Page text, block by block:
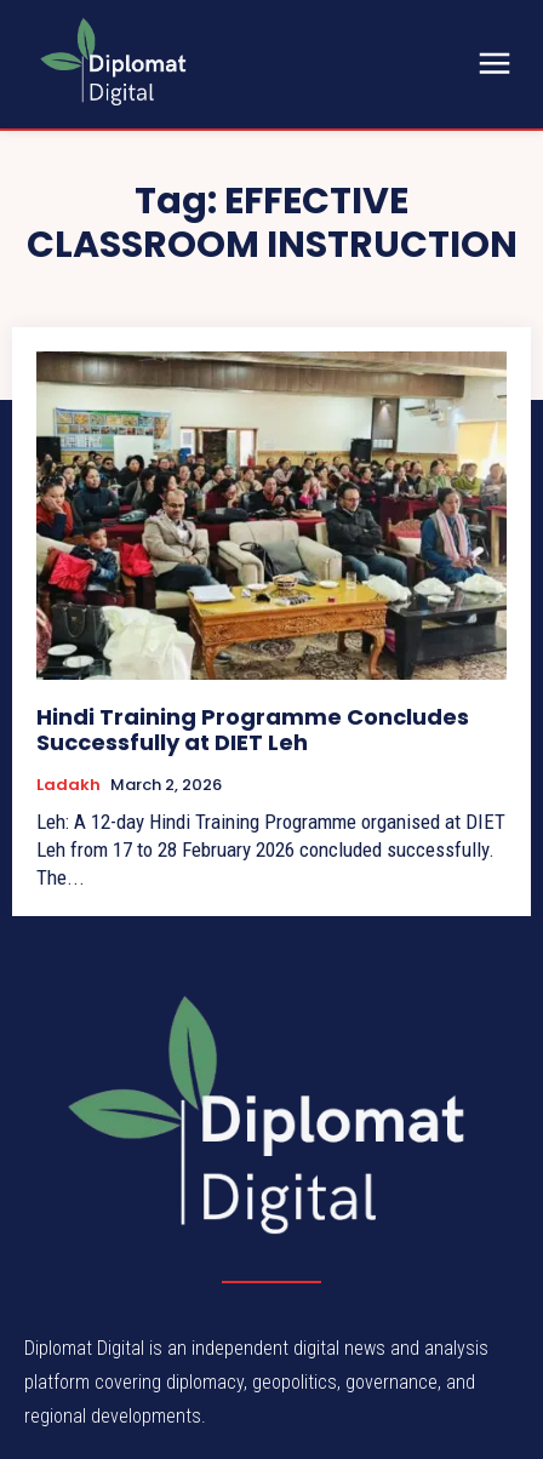
Tag: EFFECTIVE
CLASSROOM INSTRUCTION
Hindi Training Programme Concludes
Successfully at DIET Leh
Ladakh March 2, 2026
Leh: A 12-day Hindi Training Programme organised at DIET
Leh from 17 to 28 February 2026 concluded successfully.
The...
Diplomat Digital is an independent digital news and analysis
platform covering diplomacy, geopolitics, governance, and
regional developments.